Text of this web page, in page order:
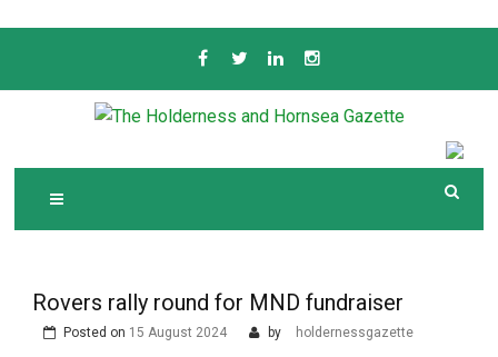
T
AND HORNSEA
GAZETTE
Serving the local community since 1910
Rovers rally round for MND fundraiser
Posted on 15 August 2024 by holdernessgazette